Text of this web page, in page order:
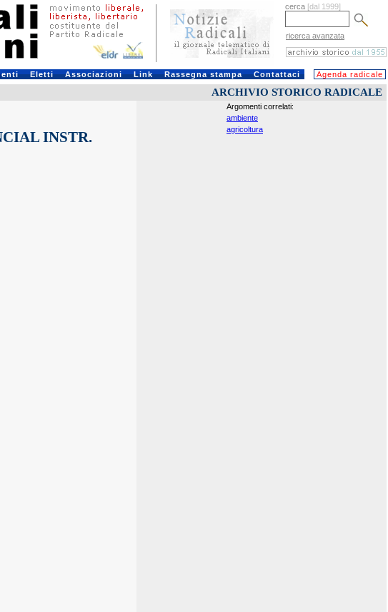
cerca [dal 1999]
ricerca avanzata
Eletti Associazioni Link Rassegna stampa Contattaci Agenda radicale
ARCHIVIO STORICO RADICALE
INSTR.
Argomenti correlati:
ambiente
agricoltura